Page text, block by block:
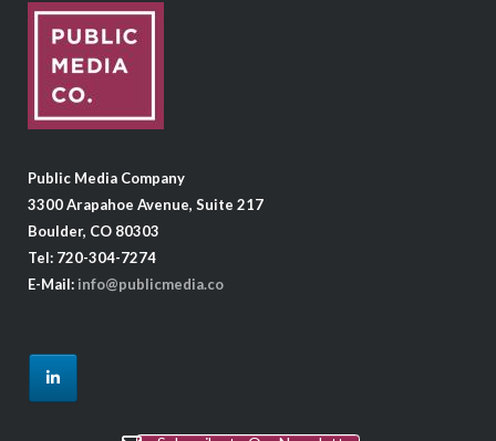
Public Media Company
3300 Arapahoe Avenue, Suite 217
Boulder, CO 80303
Tel: 720-304-7274
E-Mail: info@publicmedia.co